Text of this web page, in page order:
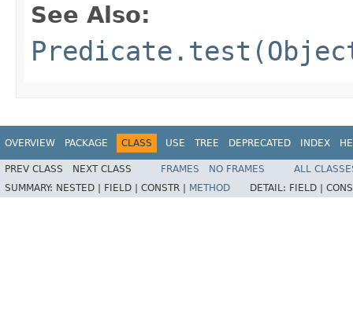
See Also:
OVERVIEW PACKAGE CLASS USE TREE DEPRECATED INDEX
PREV CLASS NEXT CLASS FRAMES NO FRAMES
ALL
SUMMARY: NESTED | FIELD | CONSTR | METHOD DETAIL: FIELD |